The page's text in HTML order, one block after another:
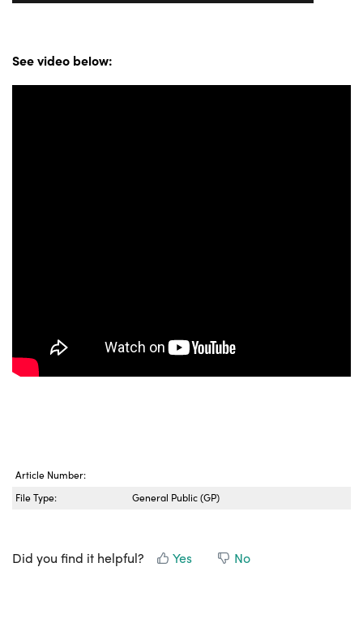
See video below:
Article Number:
File Type:
General Public (GP)
Did you find it helpful? Yes No